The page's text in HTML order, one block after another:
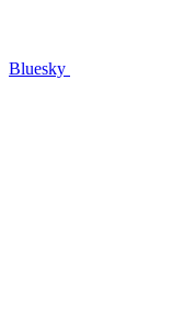
Bluesky